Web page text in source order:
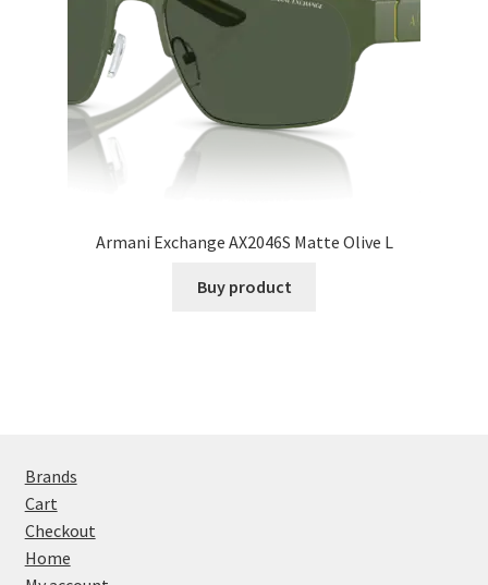
Armani Exchange AX2046S Matte Olive L
Buy product
Brands
Cart
Checkout
Home